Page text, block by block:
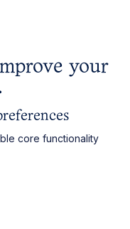
us
your
core functionality